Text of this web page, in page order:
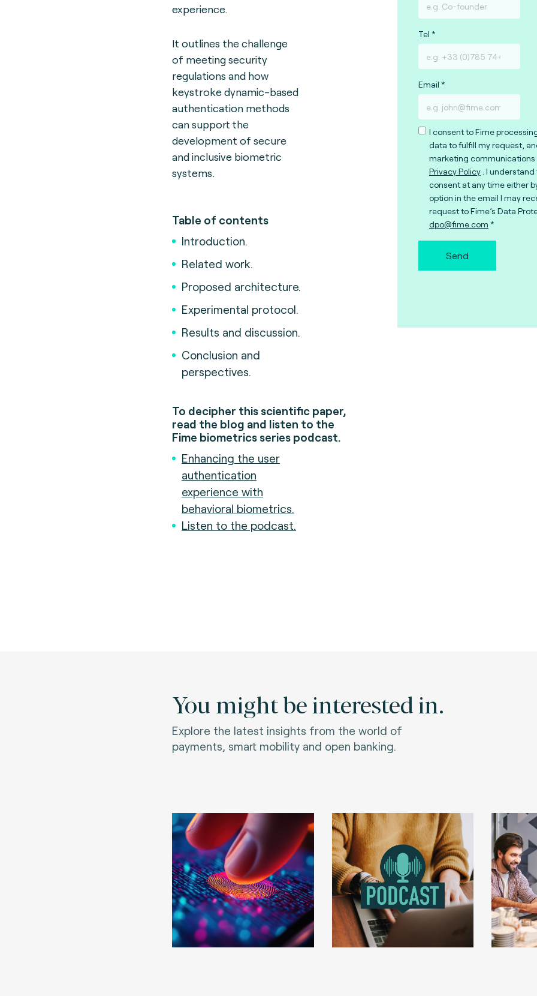
experience.
It outlines the challenge
of meeting security
regulations and how
keystroke dynamic-based
authentication methods
can support the
development of secure
and inclusive biometric
systems.
Table of contents
Introduction.
Related work.
Proposed architecture.
Experimental protocol.
Results and discussion.
Conclusion and
perspectives.
To decipher this scientific paper,
read the blog and listen to the
Fime biometrics series podcast.
Enhancing the user
authentication
experience with
behavioral biometrics.
Listen to the podcast.
Tel
Email
I consent to Fime
data to fulfill my request,
marketing communications
Privacy Policy . I
consent at any time either
option in the email I may
request to Fime’s Data
dpo@fime.com
Send
You might be interested in.
Explore the latest insights from the world of
payments, smart mobility and open banking.